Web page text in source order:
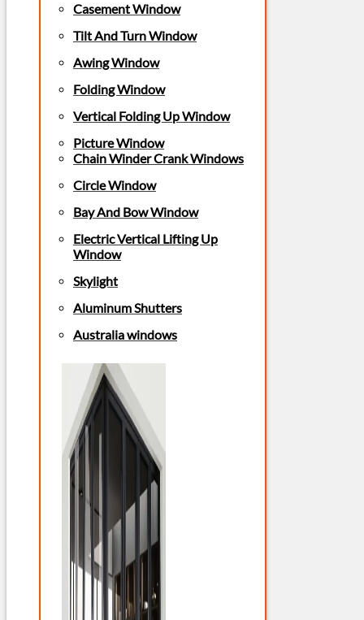
Casement Window
Tilt And Turn Window
Awing Window
Folding Window
Vertical Folding Up Window
Picture Window
Chain Winder Crank Windows
Circle Window
Bay And Bow Window
Electric Vertical Lifting Up
Window
Skylight
Aluminum Shutters
Australia windows